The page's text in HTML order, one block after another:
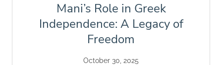
Mani’s Role in Greek
Independence: A Legacy of
Freedom
October 30, 2025